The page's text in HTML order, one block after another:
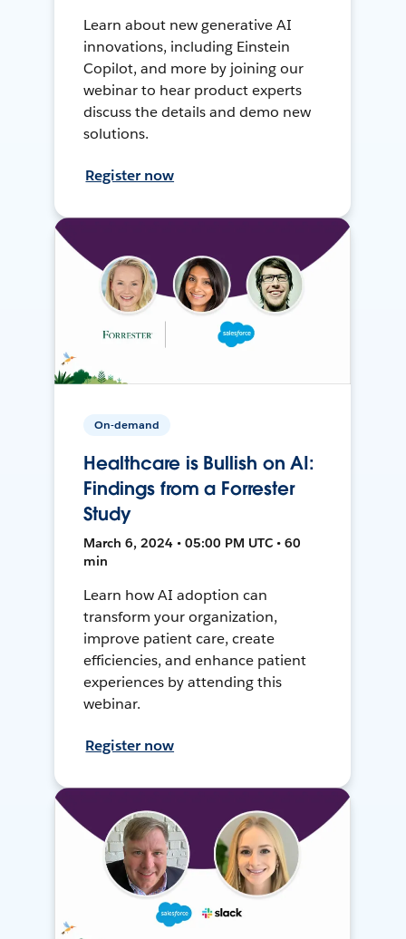
Learn about new generative AI
innovations, including Einstein
Copilot, and more by joining our
webinar to hear product experts
discuss the details and demo new
solutions.
Register now
On-demand
Healthcare is Bullish on AI:
Findings from a Forrester
Study
March 6, 2024 • 05:00 PM UTC • 60
min
Learn how AI adoption can
transform your organization,
improve patient care, create
efficiencies, and enhance patient
experiences by attending this
webinar.
Register now